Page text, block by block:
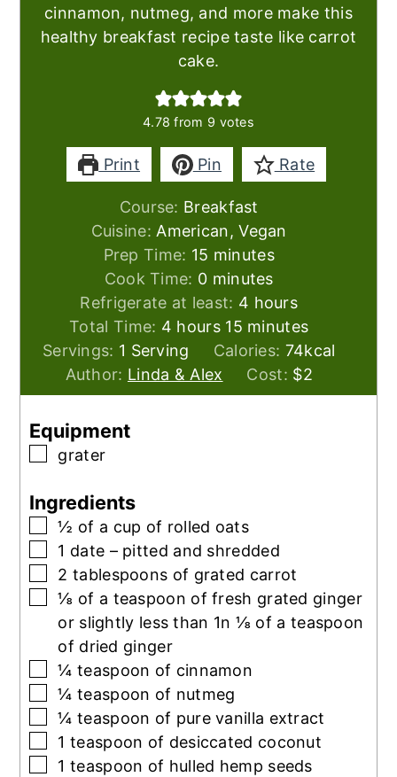
cinnamon, nutmeg, and more make this
healthy breakfast recipe taste like carrot
cake.
4.78 from 9 votes
Print Pin Rate
Course: Breakfast
Cuisine: American, Vegan
Prep Time: 15 minutes
minutes
Cook Time: 0minutes
minutes
Refrigerate at least: 4 hours
hours
Total Time: 4 hours
hours 15minutes
minutes
Servings: 1 Serving Calories: 74kcal
Author: Linda & Alex Cost: $2
Equipment
▢
grater
Ingredients
▢
½ of a cup of rolled oats
▢
1 date – pitted and shredded
▢
2 tablespoons of grated carrot
▢
⅛ of a teaspoon of fresh grated ginger
or slightly less than 1n ⅛ of a teaspoon
of dried ginger
▢
¼ teaspoon of cinnamon
▢
¼ teaspoon of nutmeg
▢
¼ teaspoon of pure vanilla extract
▢
1 teaspoon of desiccated coconut
▢
1 teaspoon of hulled hemp seeds